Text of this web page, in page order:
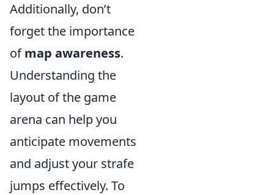
Additionally, don’t
forget the importance
ofmap awareness.
Understanding the
layout of the game
arena can help you
anticipate movements
and adjust your strafe
jumps effectively. To